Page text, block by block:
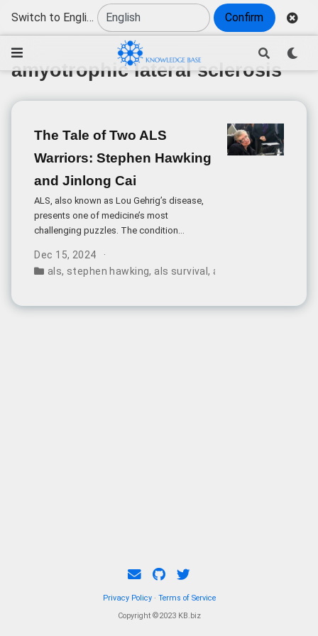
Switch to English Confirm
amyotrophic lateral sclerosis
The Tale of Two ALS
Warriors: Stephen Hawking
and Jinlong Cai
ALS, also known as Lou Gehrig’s disease,
presents one of medicine’s most
challenging puzzles. The condition
leading to muscle weakness, paralysis, and
eventually respiratory failure. Yet within this
expectations.
Dec 15, 2024
als, stephen hawking, als survival, amyotrophic lateral
Privacy Policy· Terms of Service
Copyright ©2023 KB.biz